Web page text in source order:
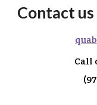
Contact us
q
Call